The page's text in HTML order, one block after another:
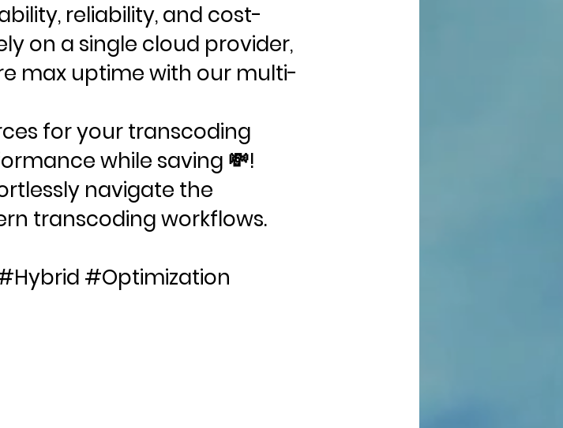
reliability, and cost-
on a single cloud provider,
max uptime with our multi-
for your transcoding
while saving 💸!
navigate the
transcoding workflows.
#Optimization